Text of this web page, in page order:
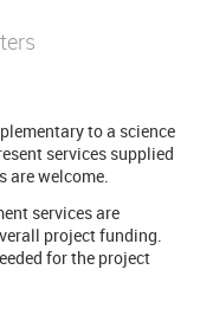
to a science
services supplied
are welcome.
services are
project funding.
for the project